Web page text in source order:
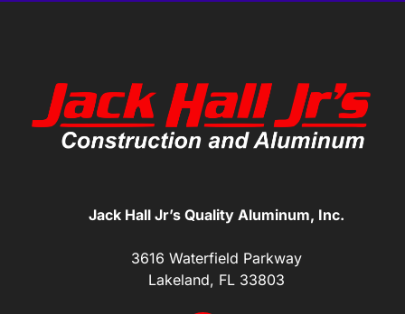
Jack Hall Jr’s Quality Aluminum, Inc.
3616 Waterfield Parkway
Lakeland, FL 33803